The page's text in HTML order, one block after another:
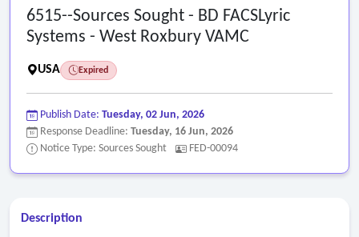
6515--Sources Sought - BD FACSLyric
Systems - West Roxbury VAMC
USA Expired
Publish Date: Tuesday, 02 Jun, 2026
Response Deadline: Tuesday, 16 Jun, 2026
Notice Type: Sources Sought
FED-00094
Description